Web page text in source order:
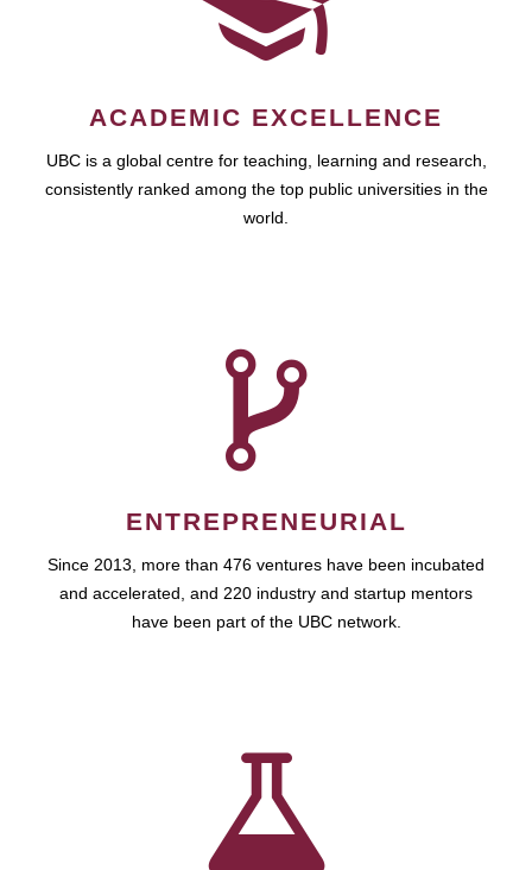
ACADEMIC EXCELLENCE
UBC is a global centre for teaching, learning and research,
consistently ranked among the top public universities in the
world.
ENTREPRENEURIAL
Since 2013, more than 476 ventures have been incubated
and accelerated, and 220 industry and startup mentors
have been part of the UBC network.